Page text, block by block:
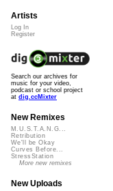
Artists
Log In
Register
Search our archives for
music for your video,
podcast or school project
at dig.ccMixter
New Remixes
M.U.S.T.A.N.G...
Retribution
We'll be Okay
Curves Before...
StressStation
More new remixes
New Uploads